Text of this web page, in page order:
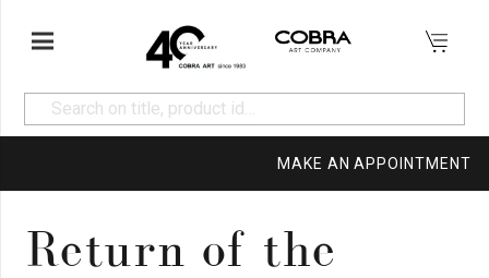
MAKE AN APPOINTMENT
Return of the